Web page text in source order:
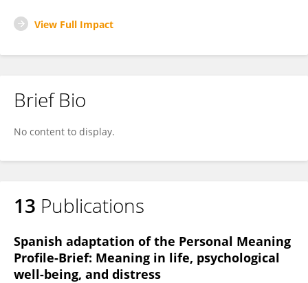
View Full Impact
Brief Bio
No content to display.
13 Publications
Spanish adaptation of the Personal Meaning
Profile-Brief: Meaning in life, psychological
well-being, and distress